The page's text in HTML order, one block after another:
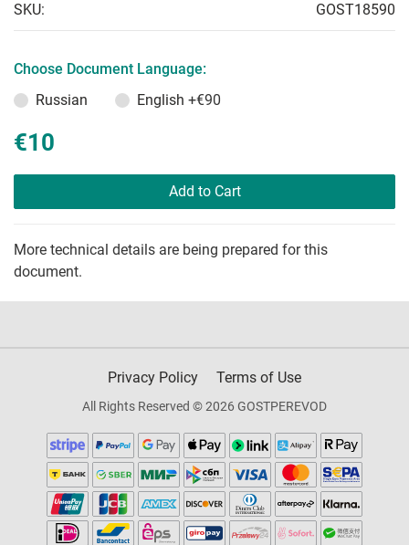
SKU: GOST18590
Choose Document Language:
Russian
English +€90
€10
Add to Cart
More technical details are being prepared for this
document.
Privacy Policy Terms of Use
All Rights Reserved © 2026 GOSTPEREVOD